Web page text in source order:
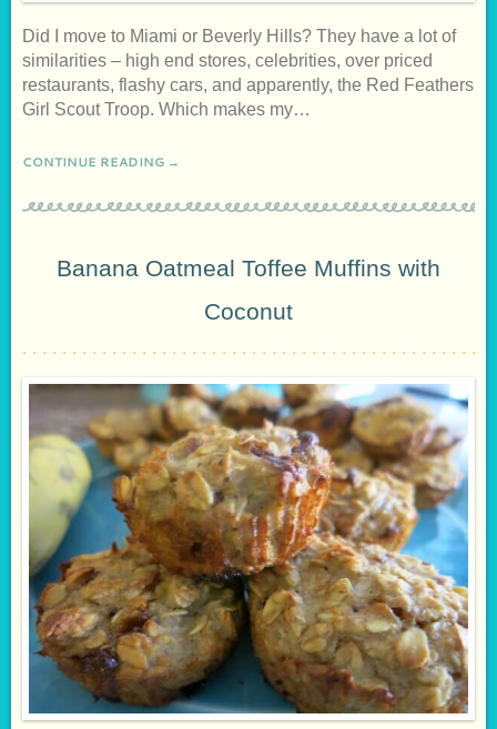
Did I move to Miami or Beverly Hills? They have a lot of
similarities – high end stores, celebrities, over priced
restaurants, flashy cars, and apparently, the Red Feathers
Girl Scout Troop. Which makes my…
CONTINUE READING →
Banana Oatmeal Toffee Muffins with
Coconut